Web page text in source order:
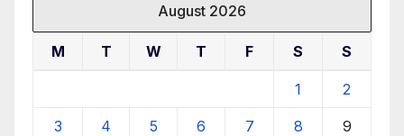
August 2026
M T W T F S S
1 2
3 4 5 6 7 8 9